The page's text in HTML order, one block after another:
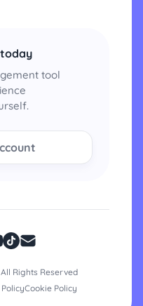
tool
Rights Reserved
Cookie Policy